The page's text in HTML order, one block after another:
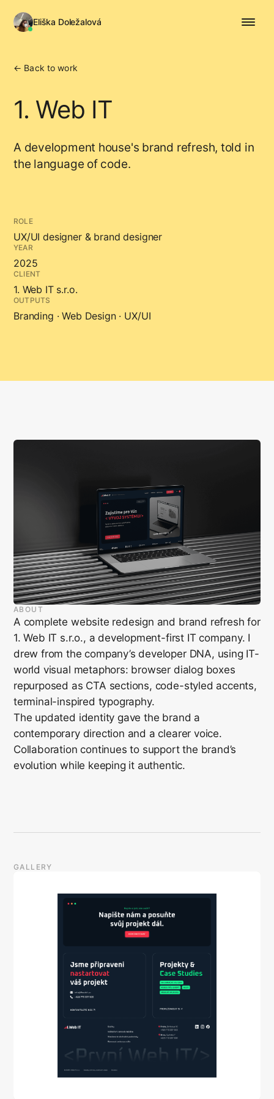
Eliška Doležalová
← Back to work
1. Web IT
A development house's brand refresh, told in
the language of code.
ROLE
UX/UI designer & brand designer
YEAR
2025
CLIENT
1. Web IT s.r.o.
OUTPUTS
Branding · Web Design · UX/UI
ABOUT
A complete website redesign and brand refresh for
1. Web IT s.r.o., a development-first IT company. I
drew from the company’s developer DNA, using IT-
world visual metaphors: browser dialog boxes
repurposed as CTA sections, code-styled accents,
terminal-inspired typography.
The updated identity gave the brand a
contemporary direction and a clearer voice.
Collaboration continues to support the brand’s
evolution while keeping it authentic.
GALLERY